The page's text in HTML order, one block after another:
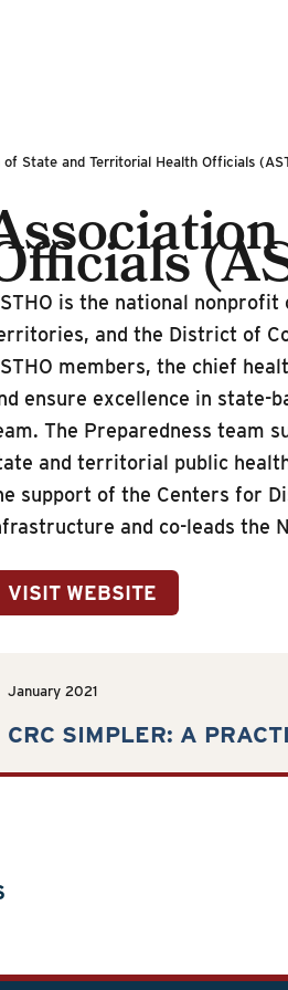
of State and Territorial Health Officials
is the national
and the District of
members, the chief
ensure excellence in state-
The Preparedness team
and territorial public
support of the Centers for
and co-leads the
VISIT WEBSITE
January 2021
CRC SIMPLER: A